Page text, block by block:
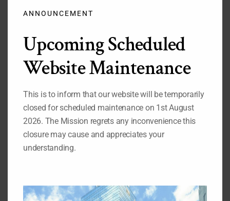
Search
for:
Important Pages
While you are on our website, we also recommend that
you visit the pages listed below:
Our Permanent Representative to the United Nations
2.Our Deputy Permanent Representative to the United
Nations
5.Video Archives of Nigeria at the United Nations
Directory of Nigerian Foreign Missions
ANNOUNCEMENT
Upcoming Scheduled
Website Maintenance
This is to inform that our website will be temporarily
closed for scheduled maintenance on 1st August
2026. The Mission regrets any inconvenience this
closure may cause and appreciates your
understanding.